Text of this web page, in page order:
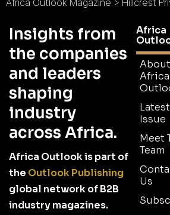
Africa Outlook Magazine > Hillcrest
Insights from
the companies
and leaders
shaping
industry
across Africa.
Africa Outlook is part of
the Outlook Publishing
global network of B2B
industry magazines.
Africa
About
Africa
Latest
Issue
Meet
Team
Us